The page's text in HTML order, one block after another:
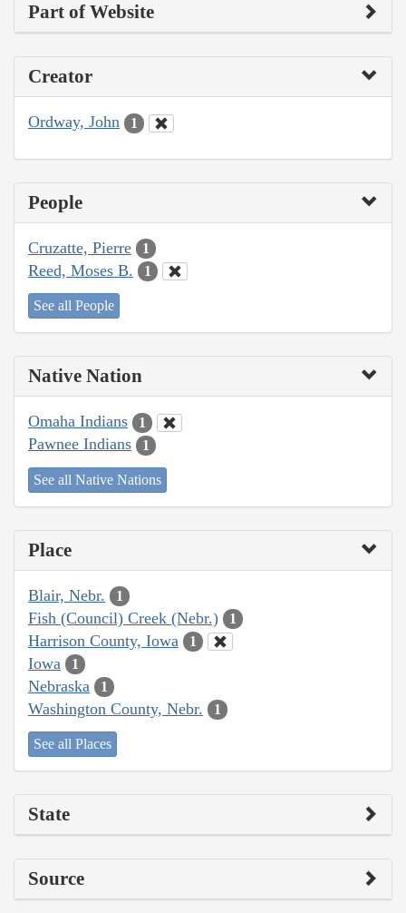
Part of Website
Creator
Ordway, John 1
People
Cruzatte, Pierre 1
Reed, Moses B. 1
See all People
Native Nation
Omaha Indians 1
Pawnee Indians 1
See all Native Nations
Place
Blair, Nebr. 1
Fish (Council) Creek (Nebr.) 1
Harrison County, Iowa 1
Iowa 1
Nebraska 1
Washington County, Nebr. 1
See all Places
State
Source